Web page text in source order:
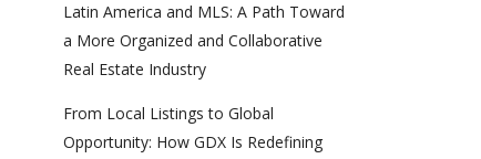
Latin America and MLS: A Path Toward
a More Organized and Collaborative
Real Estate Industry
From Local Listings to Global
Opportunity: How GDX Is Redefining